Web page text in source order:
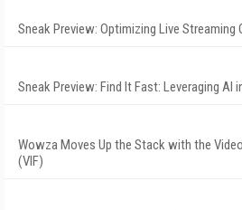
Sneak Preview: Optimizing Live Streaming
Sneak Preview: Find It Fast: Leveraging AI
Wowza Moves Up the Stack with the
(VIF)